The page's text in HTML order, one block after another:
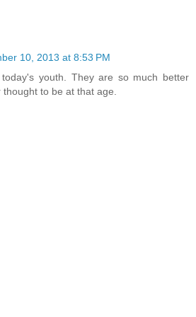
10, 2013 at 8:53 PM
youth. They are so much better
to be at that age.